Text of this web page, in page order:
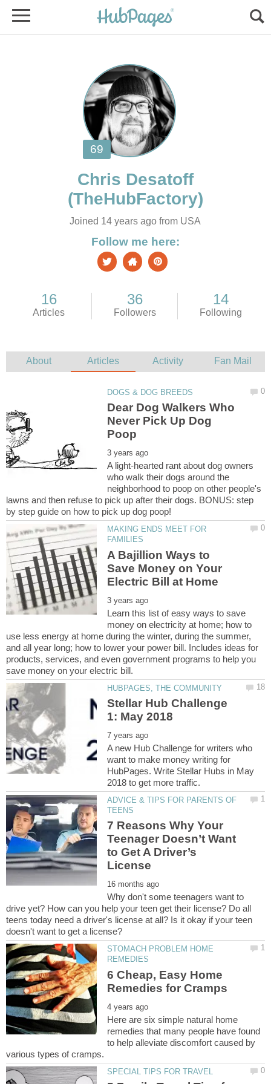
Joined 14 years ago from USA
Dear Dog Walkers Who
Never Pick Up Dog
A light-hearted rant about dog owners
who walk their dogs around the
neighborhood to poop on other people's
lawns and then refuse to pick up after their dogs. BONUS: step
MAKING ENDS MEET FOR
A Bajillion Ways to
Save Money on Your
Learn this list of easy ways to save
money on electricity at home; how to
use less energy at home during the winter, during the summer,
and all year long; how to lower your power bill. Includes ideas for
products, services, and even government programs to help you
Stellar Hub Challenge
A new Hub Challenge for writers who
want to make money writing for
HubPages. Write Stellar Hubs in May
ADVICE & TIPS FOR PARENTS OF
7 Reasons Why Your
Teenager Doesn’t Want
to Get A Driver’s
Why don't some teenagers want to
drive yet? How can you help your teen get their license? Do all
teens today need a driver's license at all? Is it okay if your teen
STOMACH PROBLEM HOME
6 Cheap, Easy Home
Here are six simple natural home
remedies that many people have found
to help alleviate discomfort caused by